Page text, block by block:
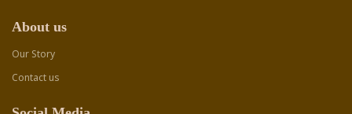
About us
Our Story
Contact us